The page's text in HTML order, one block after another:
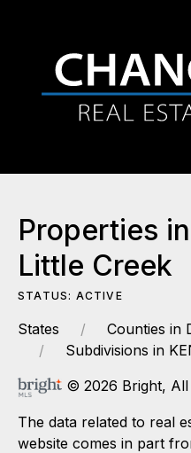
Properties
Little Creek
STATUS: ACTIVE
States
Counties in
Subdivisions in
© 2026 Bright, All
The data related to real
website comes in part